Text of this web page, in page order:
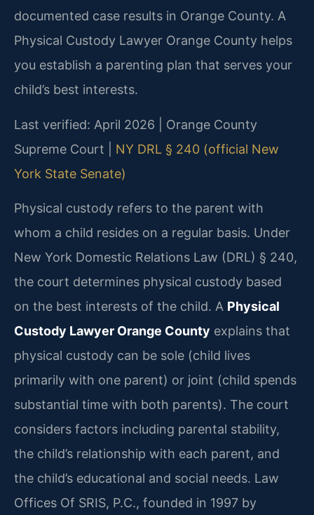
documented case results in Orange County. A
Physical Custody Lawyer Orange County helps
you establish a parenting plan that serves your
child’s best interests.
Last verified: April 2026 | Orange County
Supreme Court | NY DRL § 240 (official New
York State Senate)
Physical custody refers to the parent with
whom a child resides on a regular basis. Under
New York Domestic Relations Law (DRL) § 240,
the court determines physical custody based
on the best interests of the child. A Physical
Custody Lawyer Orange County explains that
physical custody can be sole (child lives
primarily with one parent) or joint (child spends
substantial time with both parents). The court
considers factors including parental stability,
the child’s relationship with each parent, and
the child’s educational and social needs. Law
Offices Of SRIS, P.C., founded in 1997 by